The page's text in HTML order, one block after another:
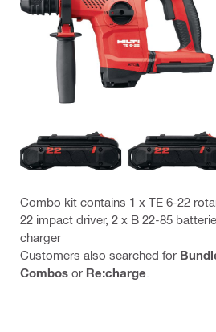
Combo kit contains 1 x TE 6-22
22 impact driver, 2 x B 22-85
charger
Customers also searched for
Combos or Re:charge